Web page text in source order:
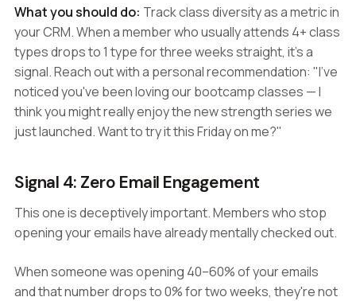
What you should do: Track class diversity as a metric in
your CRM. When a member who usually attends 4+ class
types drops to 1 type for three weeks straight, it's a
signal. Reach out with a personal recommendation: "I've
noticed you've been loving our bootcamp classes — I
think you might really enjoy the new strength series we
just launched. Want to try it this Friday on me?"
Signal 4: Zero Email Engagement
This one is deceptively important. Members who stop
opening your emails have already mentally checked out.
When someone was opening 40–60% of your emails
and that number drops to 0% for two weeks, they're not